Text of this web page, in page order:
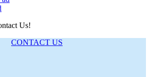
Us!
CONTACT US